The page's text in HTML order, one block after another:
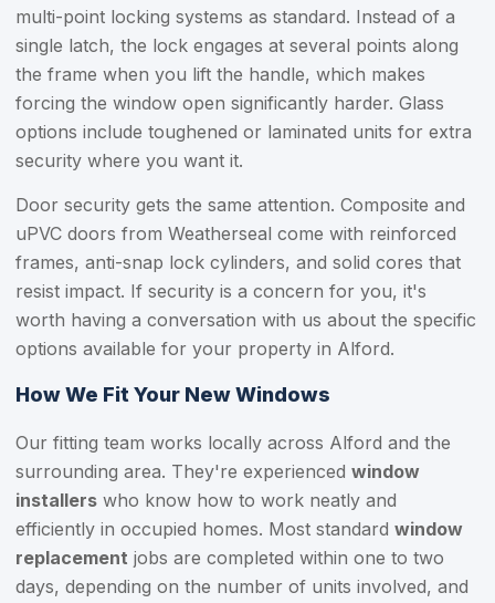
multi-point locking systems as standard. Instead of a
single latch, the lock engages at several points along
the frame when you lift the handle, which makes
forcing the window open significantly harder. Glass
options include toughened or laminated units for extra
security where you want it.
Door security gets the same attention. Composite and
uPVC doors from Weatherseal come with reinforced
frames, anti-snap lock cylinders, and solid cores that
resist impact. If security is a concern for you, it's
worth having a conversation with us about the specific
options available for your property in Alford.
How We Fit Your New Windows
Our fitting team works locally across Alford and the
surrounding area. They're experienced window
installers who know how to work neatly and
efficiently in occupied homes. Most standard window
replacement jobs are completed within one to two
days, depending on the number of units involved, and